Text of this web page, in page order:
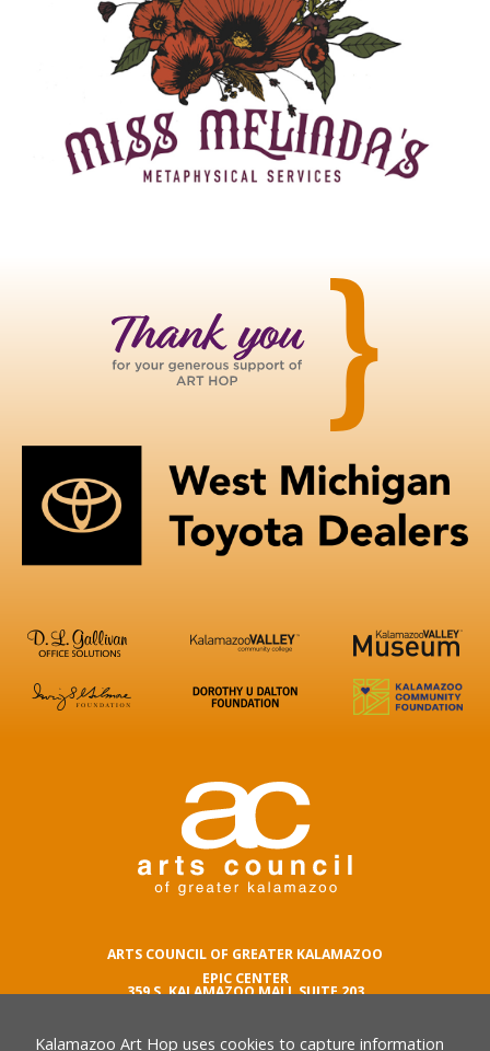
ARTS COUNCIL OF GREATER KALAMAZOO
EPIC CENTER
359 S. KALAMAZOO MALL SUITE 203
Kalamazoo Art Hop uses cookies to capture information